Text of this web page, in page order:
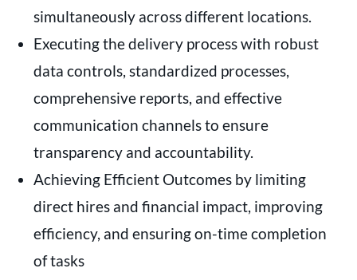
simultaneously across different locations.
Executing the delivery process with robust
data controls, standardized processes,
comprehensive reports, and effective
communication channels to ensure
transparency and accountability.
Achieving Efficient Outcomes by limiting
direct hires and financial impact, improving
efficiency, and ensuring on-time completion
of tasks